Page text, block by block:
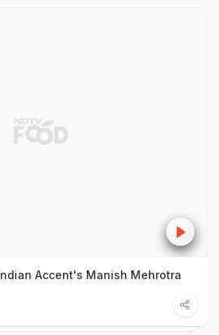
Accent's Manish Mehrotra